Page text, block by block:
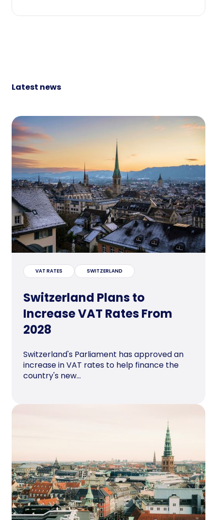
Latest news
VAT RATES SWITZERLAND
Switzerland Plans to
Increase VAT Rates From
2028
Switzerland's Parliament has approved an
increase in VAT rates to help finance the
country's new...